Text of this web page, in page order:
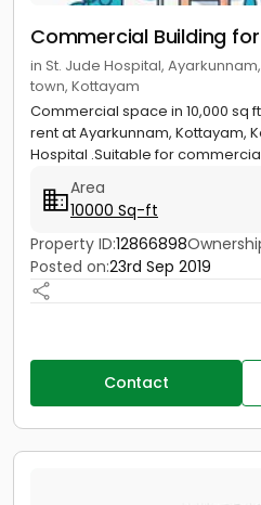
Commercial Building
in St. Jude Hospital,
town, Kottayam
Commercial space in 10,000 sq
rent at Ayarkunnam, Kottayam,
Hospital .Suitable for
Area
10000 Sq-ft
Property ID:12866898
Posted on:23rd Sep 2019
Contact